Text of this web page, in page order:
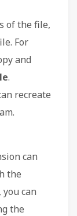
of the file,
For
and
.
recreate
can
the
can
the